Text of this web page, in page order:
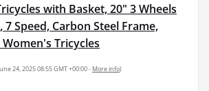
with Basket, 20" 3 Wheels
7 Speed, Carbon Steel Frame,
Tricycles
24, 2025 08:55 GMT +00:00 - More info)